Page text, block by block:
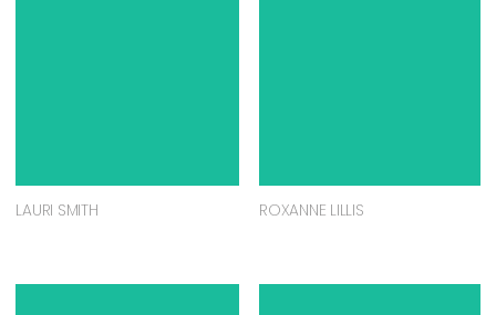
LAURI SMITH ROXANNE LILLIS